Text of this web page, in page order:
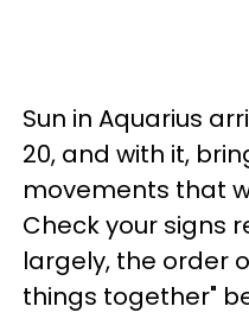
Sun in Aquarius
20, and with it,
movements that
Check your signs
largely, the order
things together"